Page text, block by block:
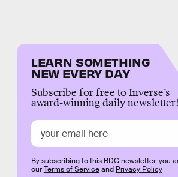
LEARN SOMETHING
NEW EVERY DAY
Subscribe for free to Inverse’s
award-winning daily newsletter!
By subscribing to this BDG newsletter, you
ourTerms of Serviceand Privacy Policy